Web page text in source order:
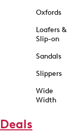
Oxfords
Loafers &
Slip-on
Sandals
Slippers
Wide
Width
Deals